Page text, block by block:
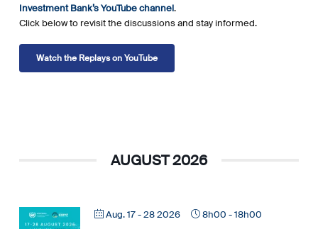
Investment Bank’s YouTube channel.
Click below to revisit the discussions and stay informed.
Watch the Replays on YouTube
AUGUST 2026
Aug. 17 - 28 2026 8h00 -18h00